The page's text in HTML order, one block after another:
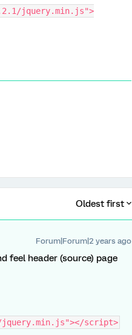
jquery.min.js">
Oldest first
Forum|Forum|2 years ago
feel header (source) page
script>